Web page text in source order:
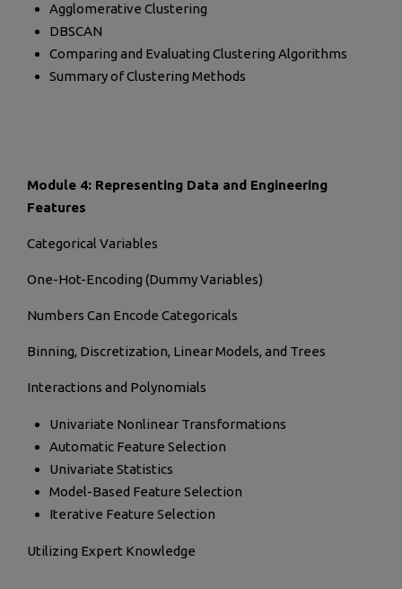
Agglomerative Clustering
DBSCAN
Comparing and Evaluating Clustering Algorithms
Summary of Clustering Methods
Module 4: Representing Data and Engineering
Features
Categorical Variables
One-Hot-Encoding (Dummy Variables)
Numbers Can Encode Categoricals
Binning, Discretization, Linear Models, and Trees
Interactions and Polynomials
Univariate Nonlinear Transformations
Automatic Feature Selection
Univariate Statistics
Model-Based Feature Selection
Iterative Feature Selection
Utilizing Expert Knowledge